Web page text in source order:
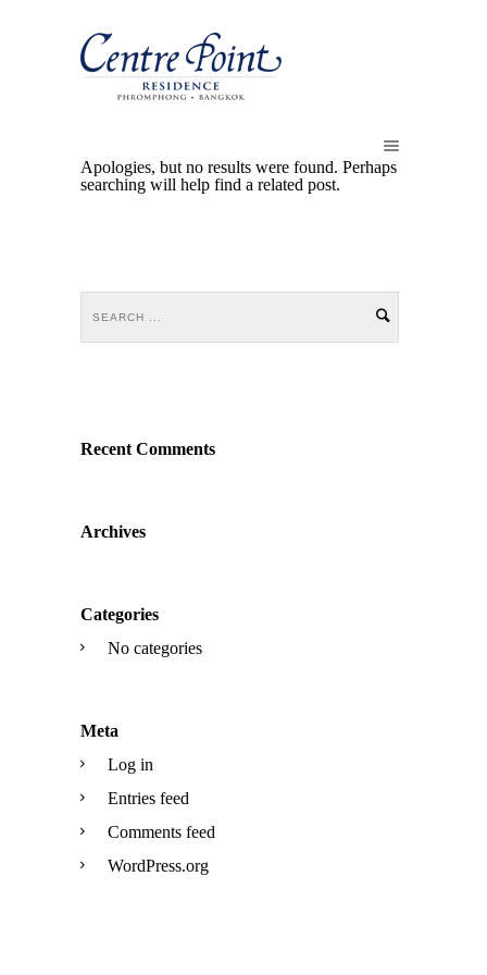
Apologies, but no results were found. Perhaps
searching will help find a related post.
Recent Comments
Archives
Categories
No categories
Meta
Log in
Entries feed
Comments feed
WordPress.org